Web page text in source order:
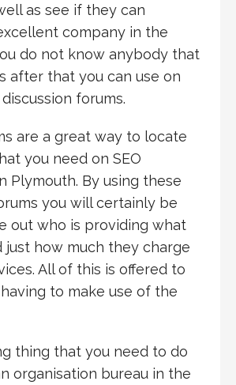
as see if they can
company in the
do not know anybody that
after that you can use on
forums.
are a great way to locate
you need on SEO
Plymouth. By using these
you will certainly be
out who is providing what
just how much they charge
All of this is offered to
to make use of the
thing that you need to do
organisation bureau in the